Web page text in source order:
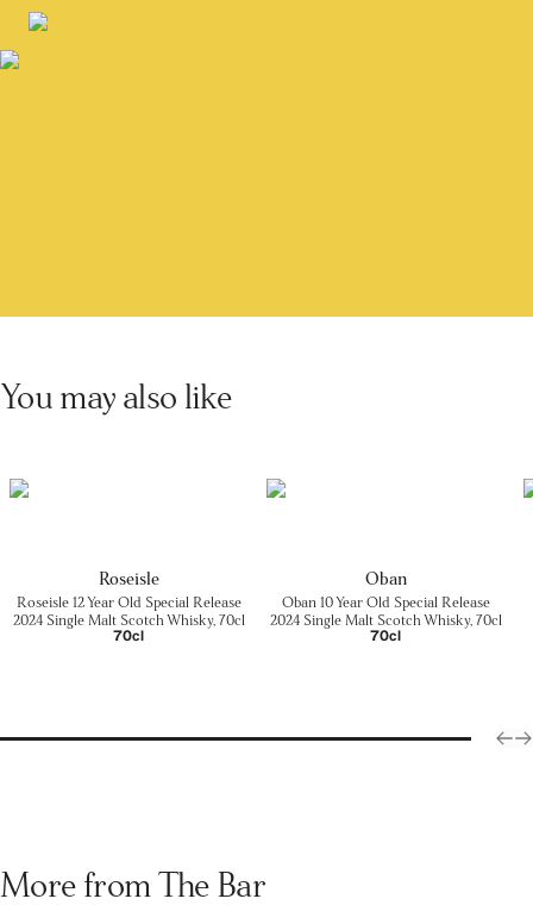
You may also like
Roseisle
Roseisle 12 Year Old Special Release
2024 Single Malt Scotch Whisky, 70cl
70cl
Oban
Oban 10 Year Old Special Release
2024 Single Malt Scotch Whisky, 70cl
70cl
More from The Bar